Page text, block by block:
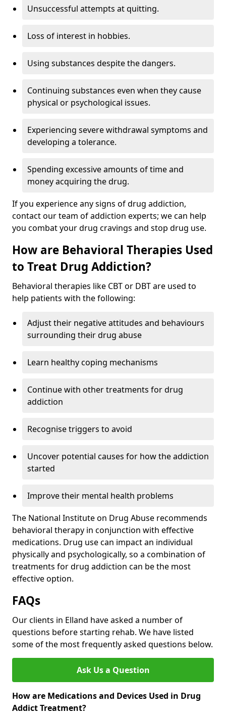
Unsuccessful attempts at quitting.
Loss of interest in hobbies.
Using substances despite the dangers.
Continuing substances even when they cause
physical or psychological issues.
Experiencing severe withdrawal symptoms and
developing a tolerance.
Spending excessive amounts of time and
money acquiring the drug.
If you experience any signs of drug addiction,
contact our team of addiction experts; we can help
you combat your drug cravings and stop drug use.
How are Behavioral Therapies Used
to Treat Drug Addiction?
Behavioral therapies like CBT or DBT are used to
help patients with the following:
Adjust their negative attitudes and behaviours
surrounding their drug abuse
Learn healthy coping mechanisms
Continue with other treatments for drug
addiction
Recognise triggers to avoid
Uncover potential causes for how the addiction
started
Improve their mental health problems
The National Institute on Drug Abuse recommends
behavioral therapy in conjunction with effective
medications. Drug use can impact an individual
physically and psychologically, so a combination of
treatments for drug addiction can be the most
effective option.
FAQs
Our clients in Elland have asked a number of
questions before starting rehab. We have listed
some of the most frequently asked questions below.
Ask Us a Question
How are Medications and Devices Used in Drug
Addict Treatment?